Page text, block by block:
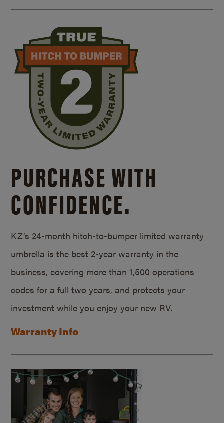
PURCHASE WITH
CONFIDENCE.
KZ’s 24-month hitch-to-bumper limited warranty
umbrella is the best 2-year warranty in the
business, covering more than 1,500 operations
codes for a full two years, and protects your
investment while you enjoy your new RV.
Warranty Info